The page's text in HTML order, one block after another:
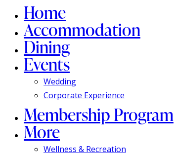
Home
Accommodation
Dining
Events
Wedding
Corporate Experience
Membership Program
More
Wellness & Recreation